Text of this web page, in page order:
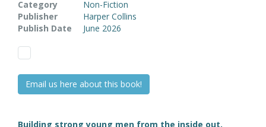
Category
Non-Fiction
Publisher
Harper Collins
Publish Date
June 2026
Email us here about this book!
Building strong young men from the inside out.